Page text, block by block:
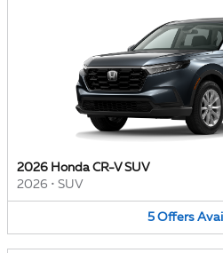
2026 Honda CR-V SUV
2026 • SUV
5 Offers